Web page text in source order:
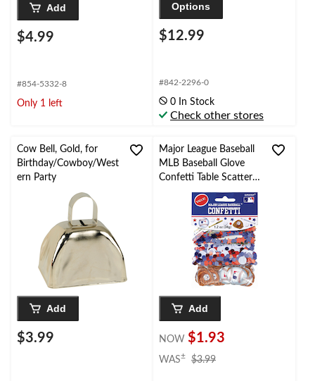
Add
$4.99
#854-5332-8
Only 1 left
Options
$12.99
#842-2296-0
0 In Stock
Check other stores
Cow Bell, Gold, for
Birthday/Cowboy/West
ern Party
Add
$3.99
Major League Baseball
MLB Baseball Glove
Confetti Table Scatter
Decoration,
Brown/White, 1.2-oz,
for Sports Party
Add
NOW $1.93
WAS± $3.99